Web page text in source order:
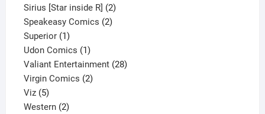
product
Sirius [Star inside R] 22
products
Speakeasy Comics 22
Superior 11
product
Udon Comics 11
product
Valiant Entertainment 2828
Virgin Comics 22
Viz 55
products
Western 22